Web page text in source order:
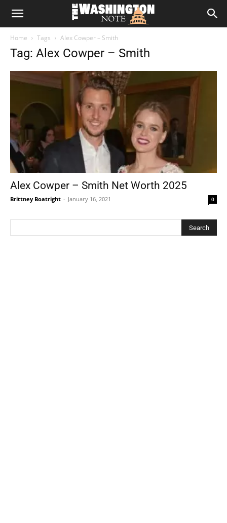
The
Home Tags Alex Cowper – Smith
Tag: Alex Cowper – Smith
Alex Cowper – Smith Net Worth 2025
Brittney Boatright - January 16, 2021 0